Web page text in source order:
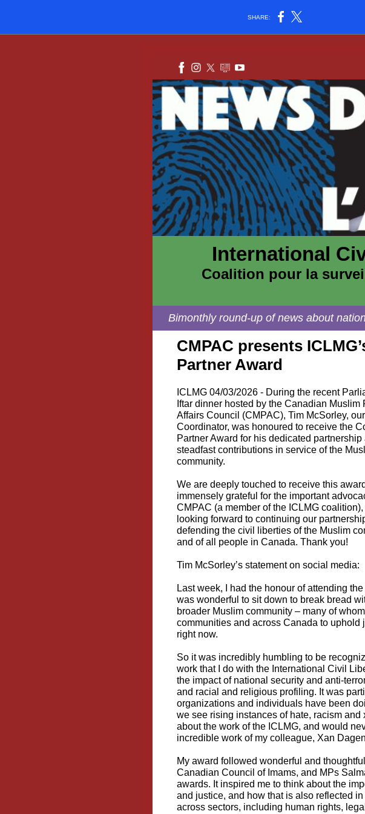
SHARE:
International
Coalition pour la
Bimonthly round-up of news about
CMPAC presents
Partner Award
ICLMG 04/03/2026 - During the recent
Iftar dinner hosted by the Canadian Muslim
Affairs Council (CMPAC), Tim McSorley,
Coordinator, was honoured to receive the
Partner Award for his dedicated partnership
steadfast contributions in service of the
community.
We are deeply touched to receive this
immensely grateful for the important
CMPAC (a member of the ICLMG coalition),
looking forward to continuing our
defending the civil liberties of the Muslim
and of all people in Canada. Thank you!
Tim McSorley’s statement on social media:
Last week, I had the honour of attending
was wonderful to sit down to break bread
broader Muslim community – many of
communities and across Canada to
right now.
So it was incredibly humbling to be
work that I do with the International Civil
the impact of national security and anti-
and racial and religious profiling. It was
organizations and individuals have been
we see rising instances of hate, racism
about the work of the ICLMG, and would
incredible work of my colleague, Xan
My award followed wonderful and
Canadian Council of Imams, and MPs
awards. It inspired me to think about the
and justice, and how that is also reflected
across sectors, including human rights,